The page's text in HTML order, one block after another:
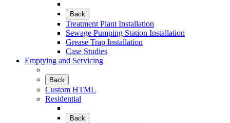
Back
Treatment Plant Installation
Sewage Pumping Station Installation
Grease Trap Installation
Case Studies
Emptying and Servicing
Back
Custom HTML
Residential
Back